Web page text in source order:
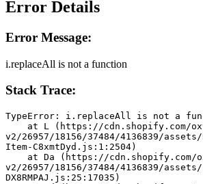
Error Details
Error Message:
i.replaceAll is not a function
Stack Trace:
TypeError: i.replaceAll is not a
v2/26957/18156/37484/4136839/
Item-C8xmtDyd.js:1:2504)
v2/26957/18156/37484/4136839/
DX8RMPAJ.js:25:17035)